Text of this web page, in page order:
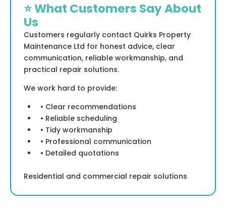
⭐ What Customers Say About
Us
Customers regularly contact Quirks Property
Maintenance Ltd for honest advice, clear
communication, reliable workmanship, and
practical repair solutions.
We work hard to provide:
• Clear recommendations
• Reliable scheduling
• Tidy workmanship
• Professional communication
• Detailed quotations
Residential and commercial repair solutions